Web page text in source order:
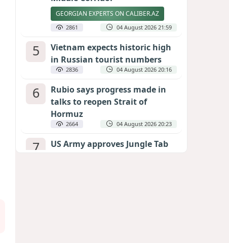
GEORGIAN EXPERTS ON CALIBER.AZ
2861 04 August 2026 21:59
5
Vietnam expects historic high
in Russian tourist numbers
2836 04 August 2026 20:16
6
Rubio says progress made in
talks to reopen Strait of
Hormuz
2664 04 August 2026 20:23
7
US Army approves Jungle Tab